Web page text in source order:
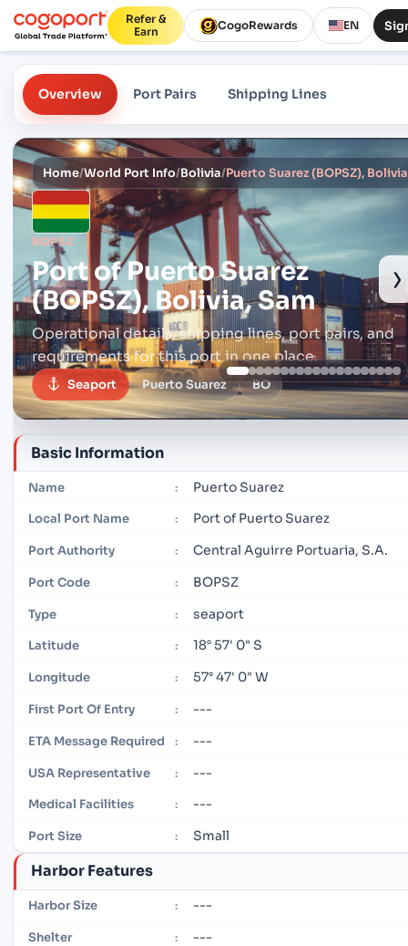
Refer &
Earn
CogoRewards EN
Overview Port Pairs Shipping Lines
Home/World Port Info/Bolivia/Puerto Suarez (BOPSZ),
BOPSZ
Port ofPuerto Suarez
(BOPSZ), Bolivia, Sam
Operational details, shipping lines, port pairs, and
requirements for this port in one place.
Seaport Puerto Suarez BO
›
Basic Information
Name : Puerto Suarez
Local Port Name : Port of Puerto Suarez
Port Authority : Central Aguirre Portuaria, S.A.
Port Code : BOPSZ
Type : seaport
Latitude : 18° 57' 0" S
Longitude : 57° 47' 0" W
First Port Of Entry : ---
ETA Message Required : ---
USA Representative : ---
Medical Facilities : ---
Port Size : Small
Harbor Features
Harbor Size : ---
Shelter : ---